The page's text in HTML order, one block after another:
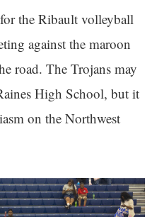
the Ribault volleyball
against the maroon
road. The Trojans may
High School, but it
on the Northwest